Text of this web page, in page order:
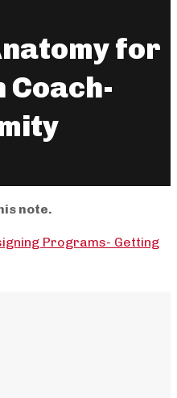
for
note.
Programs- Getting